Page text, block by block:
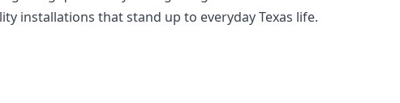
installations that stand up to everyday Texas life.